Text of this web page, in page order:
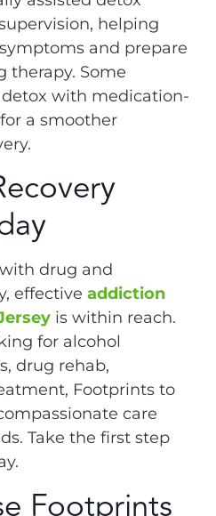
helping
and prepare
therapy. Some
with medication-
a smoother
drug and
effective addiction
is within reach.
for alcohol
drug rehab,
Footprints to
care
Take the first step
Footprints